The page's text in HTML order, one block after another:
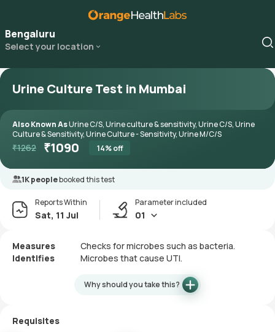
Bengaluru
Select your location
Urine Culture Test in Mumbai
Also Known AsUrine C/S, Urine culture & sensitivity, Urine C/S, Urine
Culture & Sensitivity, Urine Culture - Sensitivity, Urine M/C/S
₹1262 ₹1090 14% off
1K peoplebooked this test
Reports Within
Sat, 11 Jul
Parameter included
01
Measures
Checks for microbes such as bacteria.
Identifies
Microbes that cause UTI.
Why should you take this?
Requisites